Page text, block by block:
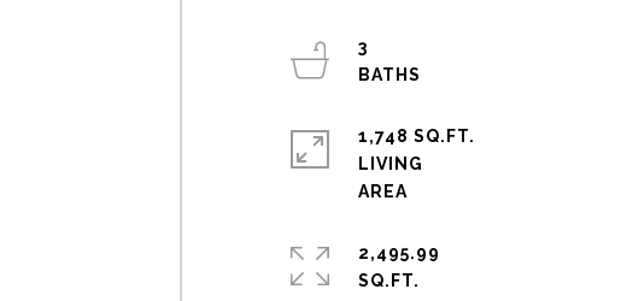
3
1,748 SQ.FT.
LIVING
2,495.99
SQ.FT.